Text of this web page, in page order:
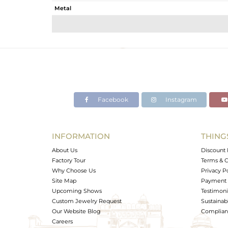
Metal
Avl. Pcs
Facebook Instagram
INFORMATION
About Us
Factory Tour
Why Choose Us
Site Map
Upcoming Shows
Custom Jewelry Request
Our Website Blog
Careers
Discount
Terms &
Privacy
Payment